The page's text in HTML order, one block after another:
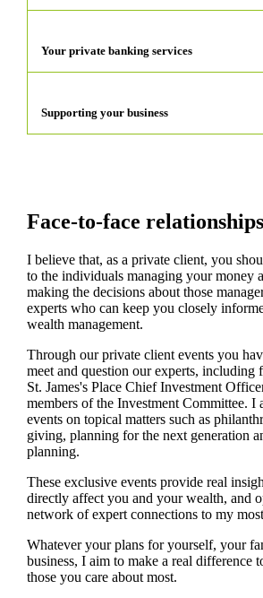
Your private banking services
Supporting your business
Face-to-face relationships
I believe that, as a private client, you
to the individuals managing your money
making the decisions about those
experts who can keep you closely
wealth management.
Through our private client events you
meet and question our experts, including
St. James'sPlace Chief Investment
members of the Investment Committee. I
events on topical matters such as
giving, planning for the next generation
planning.
These exclusive events provide real
directly affect you and your wealth, and
network of expert connections to my
Whatever your plans for yourself, your
business, I aim to make a real difference
those you care about most.